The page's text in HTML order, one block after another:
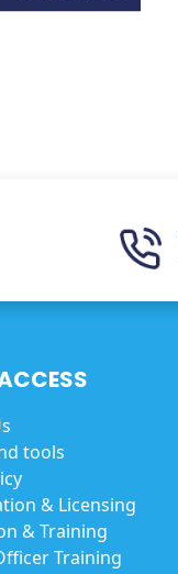
tools
& Licensing
& Training
Training